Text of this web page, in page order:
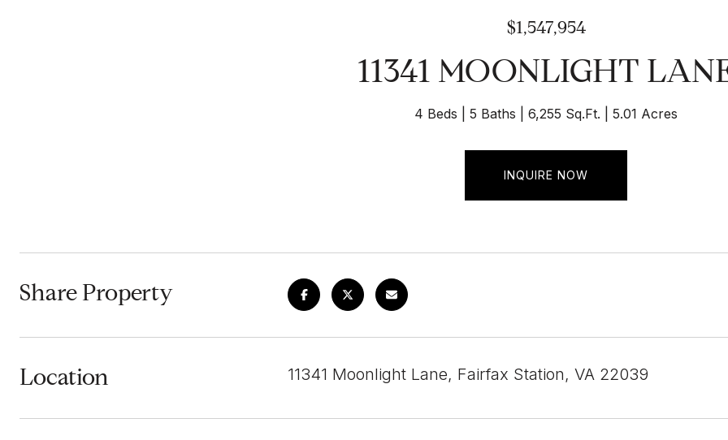
$1,547,954
11341 MOONLIGHT
4 Beds 5 Baths 6,255 Sq.Ft. 5.01 Acres
INQUIRE NOW
Share Property
Location 11341 Moonlight Lane, Fairfax Station, VA 22039